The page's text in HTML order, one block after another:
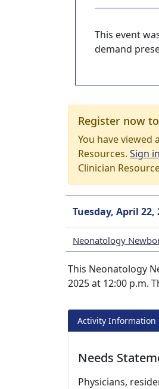
This event
demand
Register now
You have viewed
Resources. Sign in
Clinician
Tuesday, April 22,
Neonatology
This Neonatology
2025 at 12:00 p.m.
Activity Information
Needs
Physicians,